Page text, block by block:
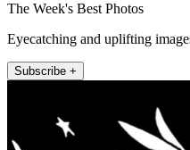
The Week's Best Photos
Eyecatching and uplifting
Subscribe +